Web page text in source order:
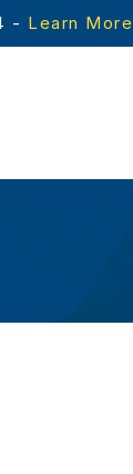
- Learn More